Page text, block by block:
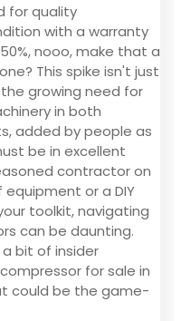
for quality
with a warranty
nooo, make that a
This spike isn't just
growing need for
in both
added by people as
be in excellent
contractor on
or a DIY
toolkit, navigating
can be daunting.
bit of insider
for sale in
could be the game-